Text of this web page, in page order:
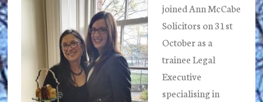
joined Ann McCabe
Solicitors on 31st
October as a
trainee Legal
Executive
specialising in